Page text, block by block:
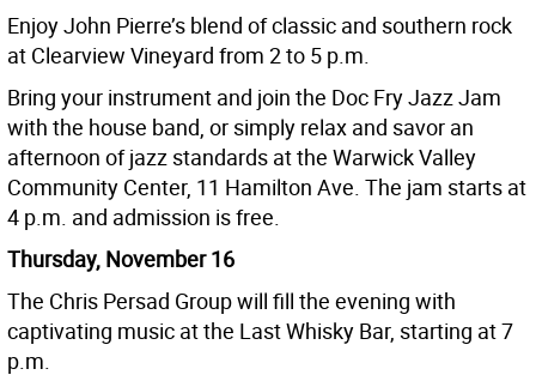
Enjoy John Pierre’s blend of classic and southern rock
at Clearview Vineyard from 2 to 5 p.m.
Bring your instrument and join the Doc Fry Jazz Jam
with the house band, or simply relax and savor an
afternoon of jazz standards at the Warwick Valley
Community Center, 11 Hamilton Ave. The jam starts at
4 p.m. and admission is free.
Thursday, November 16
The Chris Persad Group will fill the evening with
captivating music at the Last Whisky Bar, starting at 7
p.m.